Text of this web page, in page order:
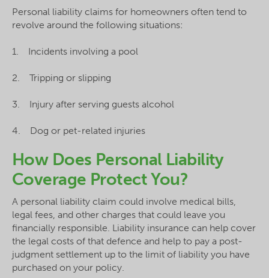
Personal liability claims for homeowners often tend to
revolve around the following situations:
1. Incidents involving a pool
2. Tripping or slipping
3. Injury after serving guests alcohol
4. Dog or pet-related injuries
How Does Personal Liability
Coverage Protect You?
A personal liability claim could involve medical bills,
legal fees, and other charges that could leave you
financially responsible. Liability insurance can help cover
the legal costs of that defence and help to pay a post-
judgment settlement up to the limit of liability you have
purchased on your policy.